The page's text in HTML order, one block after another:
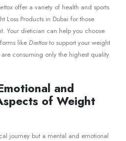
offer a variety of health and sports
Loss Products in Dubai for those
Your dietician can help you choose
like Diettoxto support your weight
consuming only the highest quality
and
of Weight
journey but a mental and emotional